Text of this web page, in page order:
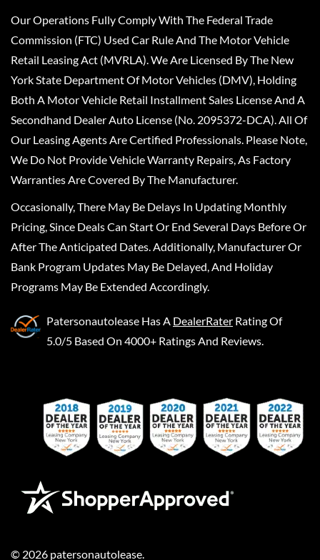
Our Operations Fully Comply With The Federal Trade
Commission (FTC) Used Car Rule And The Motor Vehicle
Retail Leasing Act (MVRLA). We Are Licensed By The New
York State Department Of Motor Vehicles (DMV), Holding
Both A Motor Vehicle Retail Installment Sales License And A
Secondhand Dealer Auto License (No. 2095372-DCA). All Of
Our Leasing Agents Are Certified Professionals. Please Note,
We Do Not Provide Vehicle Warranty Repairs, As Factory
Warranties Are Covered By The Manufacturer.
Occasionally, There May Be Delays In Updating Monthly
Pricing, Since Deals Can Start Or End Several Days Before Or
After The Anticipated Dates. Additionally, Manufacturer Or
Bank Program Updates May Be Delayed, And Holiday
Programs May Be Extended Accordingly.
Patersonautolease Has A DealerRater Rating Of
5.0/5 Based On 4000+ Ratings And Reviews.
© 2026 patersonautolease